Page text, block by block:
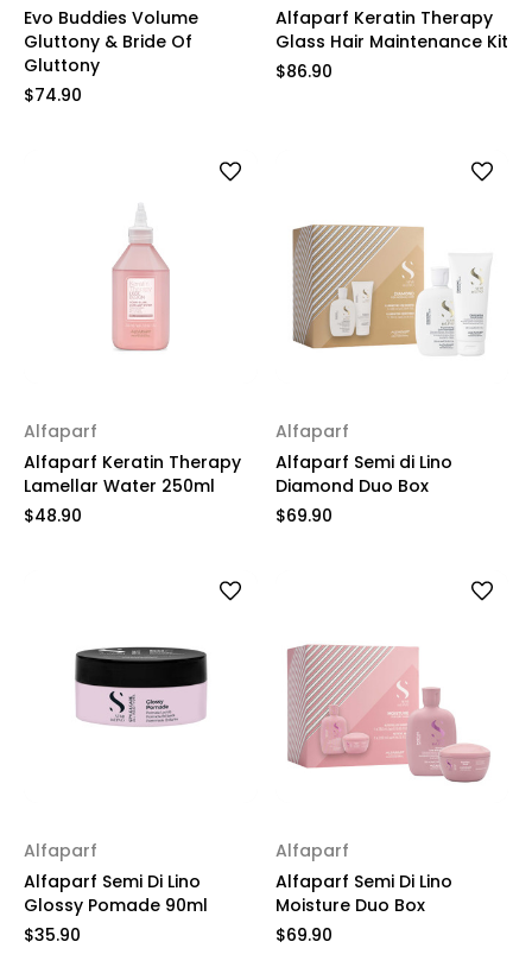
Evo Buddies Volume
Gluttony & Bride Of
Gluttony
$74.90
Alfaparf Keratin Therapy
Glass Hair Maintenance Kit
$86.90
Alfaparf
Alfaparf Keratin Therapy
Lamellar Water 250ml
$48.90
Alfaparf
Alfaparf Semi di Lino
Diamond Duo Box
$69.90
Alfaparf
Alfaparf Semi Di Lino
Glossy Pomade 90ml
$35.90
Alfaparf
Alfaparf Semi Di Lino
Moisture Duo Box
$69.90